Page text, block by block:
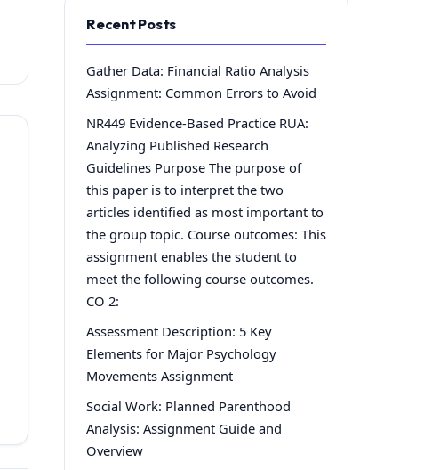
Recent Posts
Gather Data: Financial Ratio Analysis
Assignment: Common Errors to Avoid
NR449 Evidence-Based Practice RUA:
Analyzing Published Research
Guidelines Purpose The purpose of
this paper is to interpret the two
articles identified as most important to
the group topic. Course outcomes: This
assignment enables the student to
meet the following course outcomes.
CO 2:
Assessment Description: 5 Key
Elements for Major Psychology
Movements Assignment
Social Work: Planned Parenthood
Analysis: Assignment Guide and
Overview